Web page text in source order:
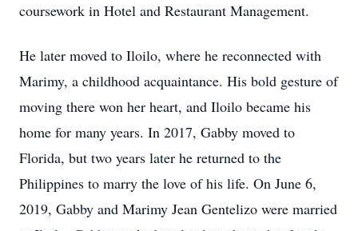
coursework in Hotel and Restaurant Management.
He later moved to Iloilo, where he reconnected with
Marimy, a childhood acquaintance. His bold gesture of
moving there won her heart, and Iloilo became his
home for many years. In 2017, Gabby moved to
Florida, but two years later he returned to the
Philippines to marry the love of his life. On June 6,
2019, Gabby and Marimy Jean Gentelizo were married